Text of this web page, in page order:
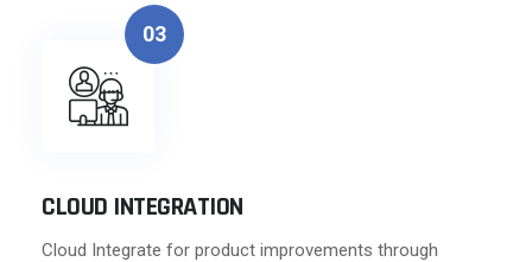
03
CLOUD INTEGRATION
Cloud Integrate for product improvements through